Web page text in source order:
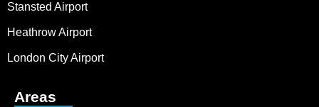
Stansted Airport
Heathrow Airport
London City Airport
Areas